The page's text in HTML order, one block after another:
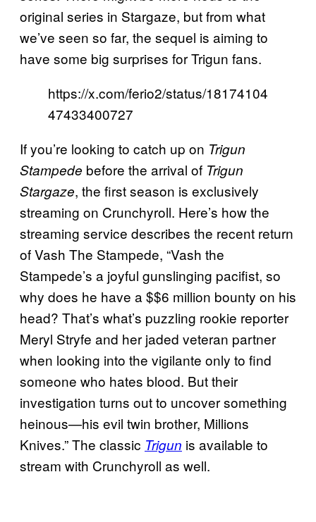
original series in Stargaze, but from what
we’ve seen so far, the sequel is aiming to
have some big surprises for Trigun fans.
https://x.com/ferio2/status/18174104
47433400727
If you’re looking to catch up on Trigun
Stampede before the arrival of Trigun
Stargaze, the first season is exclusively
streaming on Crunchyroll. Here’s how the
streaming service describes the recent return
of Vash The Stampede, “Vash the
Stampede’s a joyful gunslinging pacifist, so
why does he have a $$6 million bounty on his
head? That’s what’s puzzling rookie reporter
Meryl Stryfe and her jaded veteran partner
when looking into the vigilante only to find
someone who hates blood. But their
investigation turns out to uncover something
heinous—his evil twin brother, Millions
Knives.” The classic Trigun is available to
stream with Crunchyroll as well.